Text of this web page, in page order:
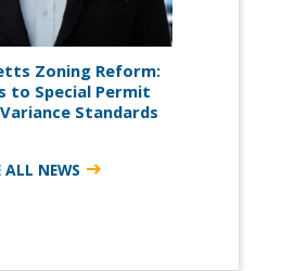
Zoning Reform:
to Special Permit
Standards
ALL NEWS